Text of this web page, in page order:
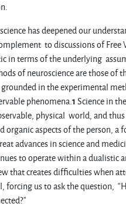
has deepened our
to discussions of Free
in terms of the underlying
of neuroscience are those of
in the experimental
phenomena.1Science in
physical world, and
organic aspects of the person, a
advances in science and
to operate within a dualistic
that creates difficulties when
forcing us to ask the question,